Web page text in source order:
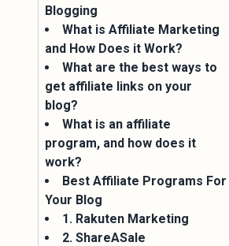
Blogging
What is Affiliate Marketing
and How Does it Work?
What are the best ways to
get affiliate links on your
blog?
What is an affiliate
program, and how does it
work?
Best Affiliate Programs For
Your Blog
1. Rakuten Marketing
2. ShareASale